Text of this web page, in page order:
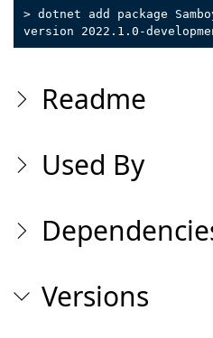
> dotnet add package
version 2022.1.0-
Readme
Used By
Versions